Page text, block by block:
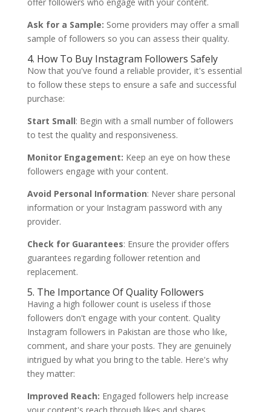
Ask for a Sample: Some providers may offer a small
sample of followers so you can assess their quality.
4. How To Buy Instagram Followers Safely
Now that you've found a reliable provider, it's essential
to follow these steps to ensure a safe and successful
purchase:
Start Small: Begin with a small number of followers
to test the quality and responsiveness.
Monitor Engagement: Keep an eye on how these
followers engage with your content.
Avoid Personal Information: Never share personal
information or your Instagram password with any
provider.
Check for Guarantees: Ensure the provider offers
guarantees regarding follower retention and
replacement.
5. The Importance Of Quality Followers
Having a high follower count is useless if those
followers don't engage with your content. Quality
Instagram followers in Pakistan are those who like,
comment, and share your posts. They are genuinely
intrigued by what you bring to the table. Here's why
they matter:
Improved Reach: Engaged followers help increase